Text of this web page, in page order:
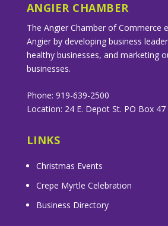
ANGIER CHAMBER
The Angier Chamber of Commerce
Angier by developing business
healthy businesses, and marketing
businesses.
Phone: 919-639-2500
Location: 24 E. Depot St. PO Box 47
LINKS
Christmas Events
Crepe Myrtle Celebration
Business Directory